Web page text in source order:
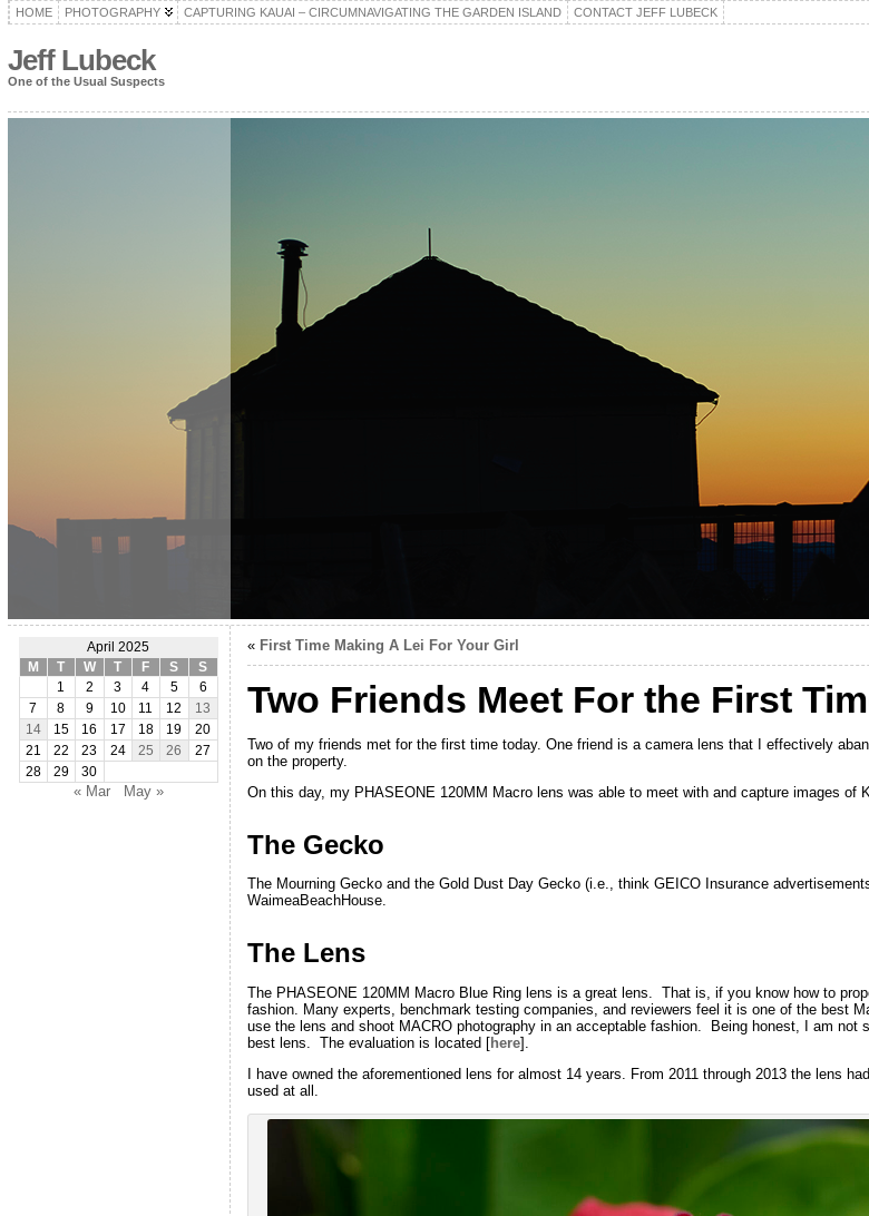
HOME PHOTOGRAPHY CAPTURING KAUAI – CIRCUMNAVIGATING THE GARDEN ISLAND CONTACT JEFF LUBECK
Jeff Lubeck
One of the Usual Suspects
April 2025
M
T W T F S
S
1
2 3 4 5
6
7
8 9 10 11 12
13
14
15 16 17 18 19
20
21
22 23 24 25 26
27
28
29 30
« Mar May »
« First Time Making A Lei For Your Girl
Two Friends Meet For the First
Two of my friends met for the first time today. One friend is a camera lens that I effectively
on the property.
On this day, my PHASEONE 120MM Macro lens was able to meet with and capture images of
The Gecko
The Mourning Gecko and the Gold Dust Day Gecko (i.e., think GEICO Insurance
WaimeaBeachHouse.
The Lens
The PHASEONE 120MM Macro Blue Ring lens is a great lens. That is, if you know how to
fashion. Many experts, benchmark testing companies, and reviewers feel it is one of the best
use the lens and shoot MACRO photography in an acceptable fashion. Being honest, I am not
best lens. The evaluation is located [here].
I have owned the aforementioned lens for almost 14 years. From 2011 through 2013 the lens
used at all.